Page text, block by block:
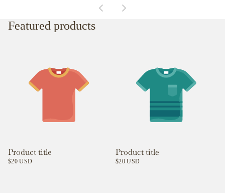
Featured products
Product title
$20 USD
Product title
$20 USD